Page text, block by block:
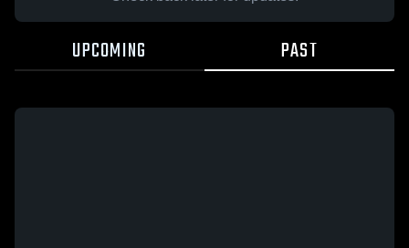
UPCOMING PAST